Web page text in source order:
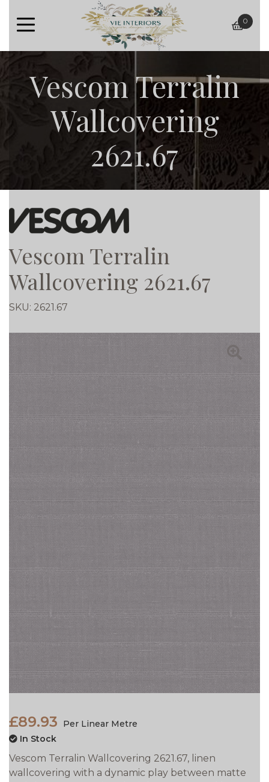
basket
0
Vescom Terralin
Wallcovering
2621.67
Vescom Terralin
Wallcovering 2621.67
SKU: 2621.67
£89.93
Per Linear Metre
In Stock
Vescom Terralin Wallcovering 2621.67, linen
wallcovering with a dynamic play between matte